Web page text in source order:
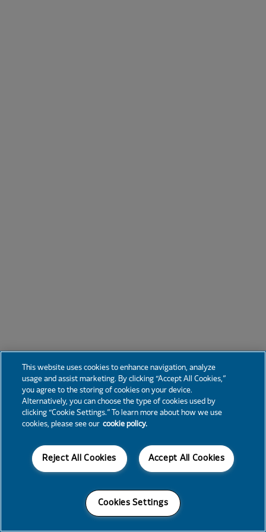
This website uses cookies to enhance navigation, analyze
usage and assist marketing. By clicking “Accept All Cookies,”
you agree to the storing of cookies on your device.
Alternatively, you can choose the type of cookies used by
clicking “Cookie Settings.” To learn more about how we use
cookies, please see our cookie policy.
Accept All Cookies
Reject All Cookies
Cookies Settings